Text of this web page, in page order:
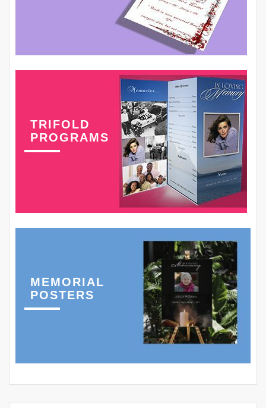
TRIFOLD
PROGRAMS
MEMORIAL
POSTERS